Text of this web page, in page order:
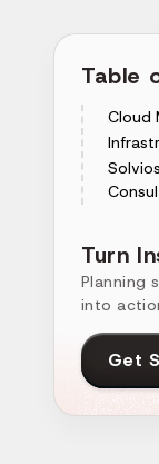
Table
Cloud
Turn
Planning
into
Get